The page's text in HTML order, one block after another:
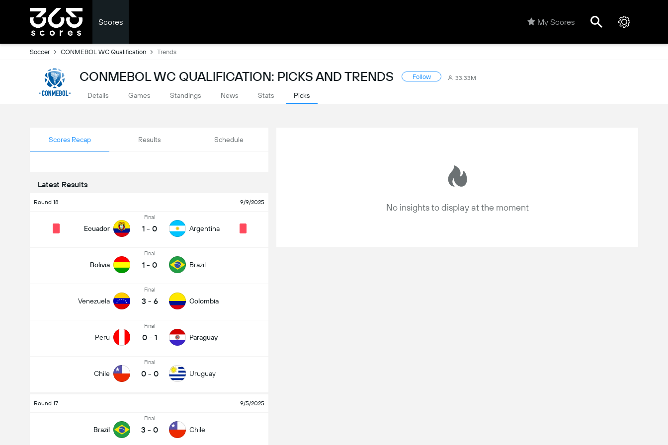
Scores My Scores
Soccer CONMEBOL WC Qualification Trends
CONMEBOL WC QUALIFICATION: PICKS AND TRENDS Follow 33.33M
Details Games Standings News Stats Picks
Scores Recap Results Schedule
Latest Results
Round 18 9/9/2025
Ecuador
Final
1 - 0 Argentina
Bolivia
Final
1 - 0 Brazil
Venezuela
Final
3 - 6 Colombia
Peru
Final
0 - 1 Paraguay
Chile
Final
0 - 0 Uruguay
Round 17 9/5/2025
Brazil
Final
3 - 0 Chile
No insights to display at the moment